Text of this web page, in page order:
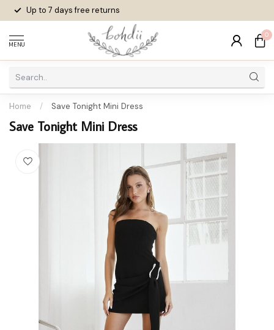
Up to 7 daysfree returns
MENU
0
Home / Save Tonight Mini Dress
Save Tonight Mini Dress